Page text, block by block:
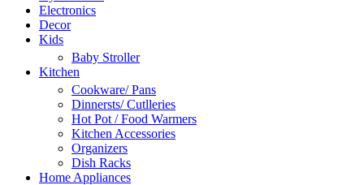
Electronics
Decor
Kids
Baby Stroller
Kitchen
Cookware/ Pans
Dinnersts/ Cutlleries
Hot Pot / Food Warmers
Kitchen Accessories
Organizers
Dish Racks
Home Appliances